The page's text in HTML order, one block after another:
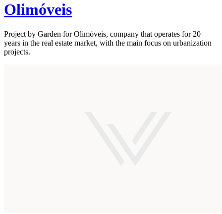
Olimóveis
Project by Garden for Olimóveis, company that operates for 20
years in the real estate market, with the main focus on urbanization
projects.